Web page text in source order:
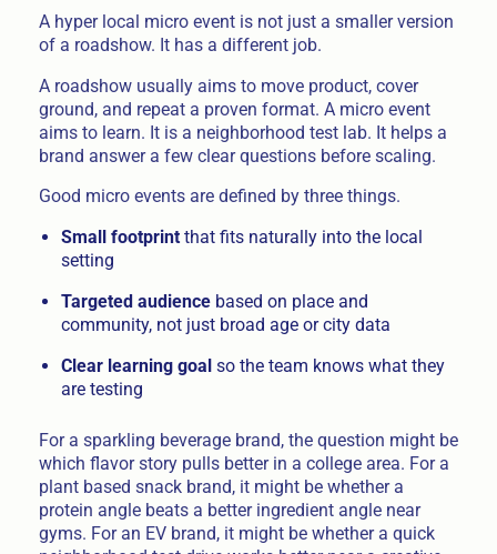
A hyper local micro event is not just a smaller version
of a roadshow. It has a different job.
A roadshow usually aims to move product, cover
ground, and repeat a proven format. A micro event
aims to learn. It is a neighborhood test lab. It helps a
brand answer a few clear questions before scaling.
Good micro events are defined by three things.
Small footprintthat fits naturally into the local
setting
Targeted audiencebased on place and
community, not just broad age or city data
Clear learning goalso the team knows what they
are testing
For a sparkling beverage brand, the question might be
which flavor story pulls better in a college area. For a
plant based snack brand, it might be whether a
protein angle beats a better ingredient angle near
gyms. For an EV brand, it might be whether a quick